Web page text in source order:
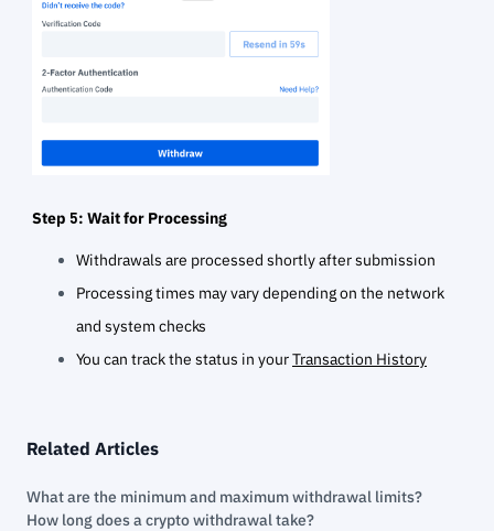
Step 5: Wait for Processing
Withdrawals are processed shortly after submission
Processing times may vary depending on the network
and system checks
You can track the status in yourTransaction History
Related Articles
What are the minimum and maximum withdrawal limits?
How long does a crypto withdrawal take?